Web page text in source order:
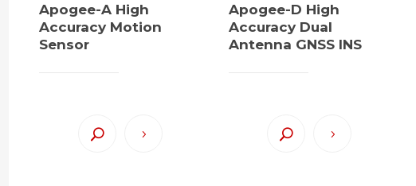
Apogee-A High
Accuracy Motion
Sensor
Apogee-D High
Accuracy Dual
Antenna GNSS INS